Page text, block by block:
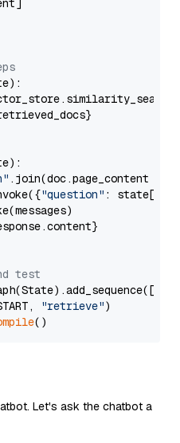
):
):
.join(doc.page_content
"question" : state[
test
"retrieve")
Let's ask the chatbot a